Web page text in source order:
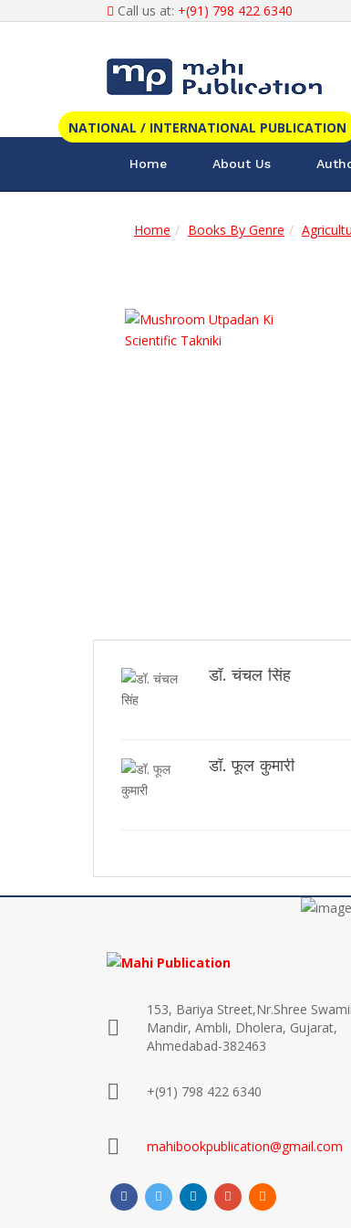
Call us at: +(91) 798 422 6340
NATIONAL / INTERNATIONAL PUBLICATION
Home About Us
Home Books By Genre
डॉ. चंचल सिंह
डॉ. फूल कुमारी
153, Bariya Street,Nr.Shree
Mandir, Ambli, Dholera, Gujarat,
Ahmedabad-382463
+(91) 798 422 6340
mahibookpublication@gmail.com